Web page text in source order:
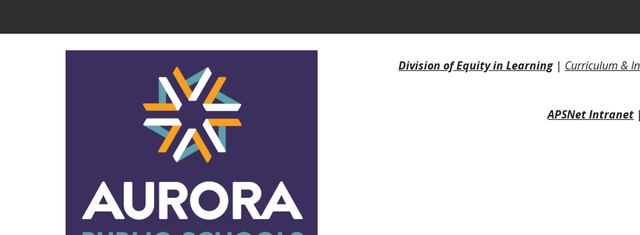
Division of Equity in Learning | Curriculum &
APSNet Intranet